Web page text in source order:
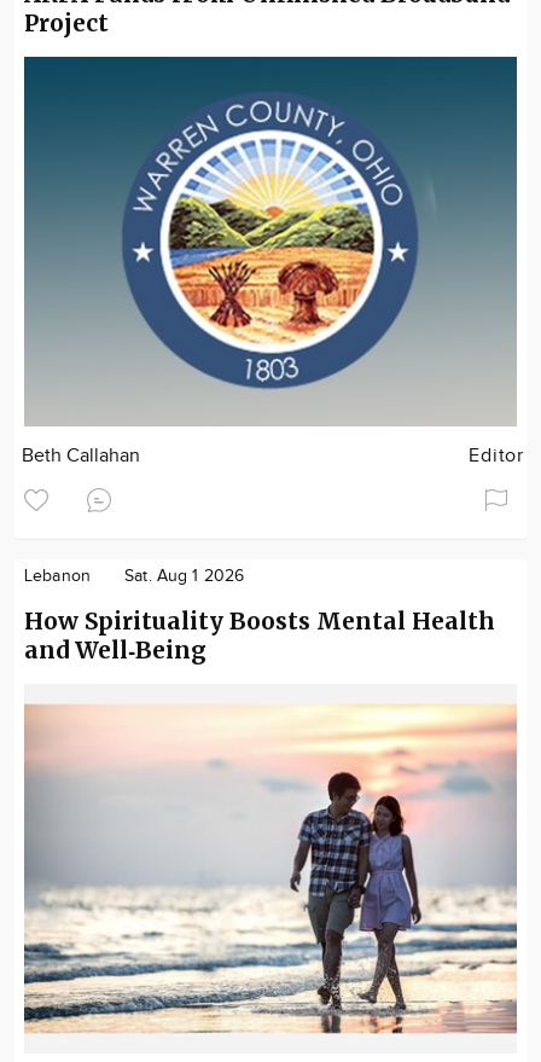
Project
Beth Callahan Editor
Lebanon Sat. Aug 1 2026
How Spirituality Boosts Mental Health
and Well‑Being